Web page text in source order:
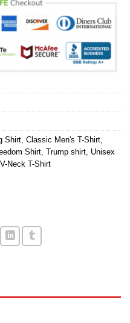
Shirt Classic Men's T-Shirt
Shirt Trump shirt Unisex
Neck T-Shirt